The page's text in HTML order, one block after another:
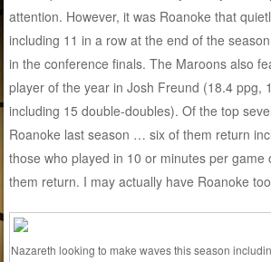
attention. However, it was Roanoke that
including 11 in a row at the end of the
in the conference finals. The Maroons also
player of the year in Josh Freund (18.4 ppg,
including 15 double-doubles). Of the top
Roanoke last season … six of them return
those who played in 10 or minutes per game
them return. I may actually have Roanoke
Nazareth looking to make waves this season